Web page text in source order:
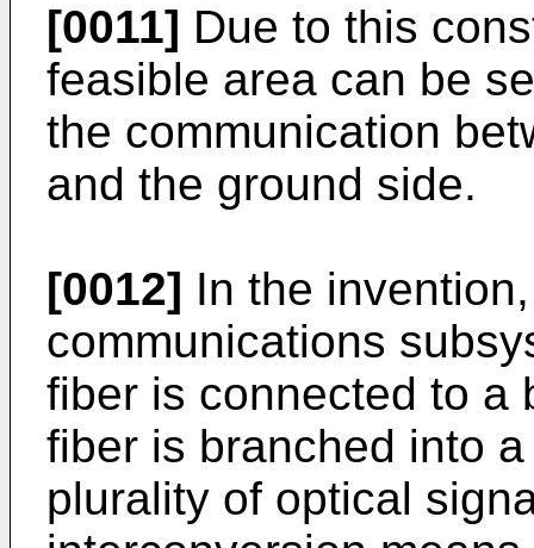
[0011] Due to this
feasible area can be
the communication
and the ground side.
[0012] In the
communications
fiber is connected to a
fiber is branched into
plurality of optical